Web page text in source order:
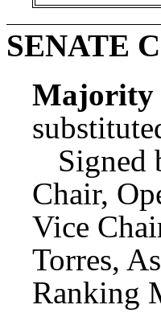
SENATE
Majority
Signed
Chair,
Vice
Torres,
Ranking